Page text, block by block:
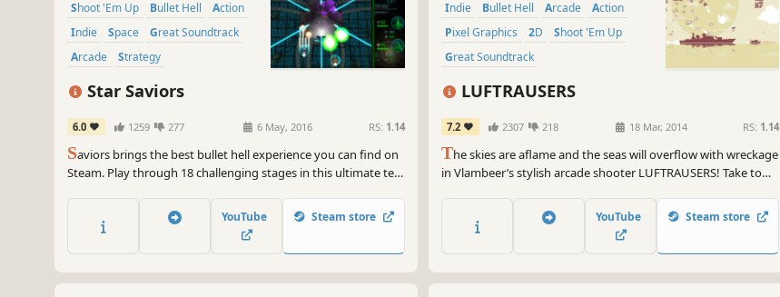
Shoot 'Em Up Bullet Hell
Action
Indie
Space
Great Soundtrack
Arcade
Strategy
Star Saviors
6.0 1259 277 6 May, 2016 RS: 1.14
Saviors brings the best bullet hell experience you can find on
Steam. Play through 18 challenging stages in this ultimate test
YouTube Steam store
Indie Bullet Hell Arcade
Action
Pixel Graphics
2D
Shoot 'Em Up
Great Soundtrack
LUFTRAUSERS
7.2 2307 218 18 Mar, 2014 RS: 1.14
The skies are aflame and the seas will overflow with wreckage
in Vlambeer’s stylish arcade shooter LUFTRAUSERS! Take to
submarines, and rival aces for glory, honor, and high scores.
YouTube Steam store